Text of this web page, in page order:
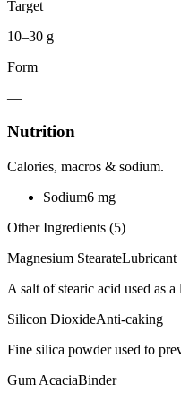
Target
10–30 g
Form
—
Nutrition
Calories, macros & sodium.
Sodium6 mg
Other Ingredients (5)
Magnesium StearateLubricant
A salt of stearic acid used as
Silicon DioxideAnti-caking
Fine silica powder used to
Gum AcaciaBinder